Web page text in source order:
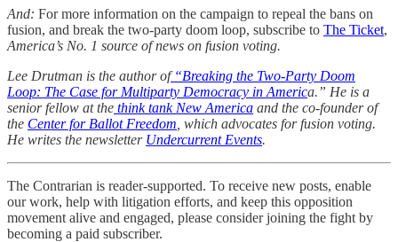
And: For more information on the campaign to repeal the bans on
fusion, and break the two-party doom loop, subscribe to The Ticket,
America’s No. 1 source of news on fusion voting.
Lee Drutman is the author of“Breaking the Two-Party Doom
Loop: The Case for Multiparty Democracy in America.” He is a
senior fellow at the think tank New America and the co-founder of
the Center for Ballot Freedom , which advocates for fusion voting.
He writes the newsletter Undercurrent Events.
The Contrarian is reader-supported. To receive new posts, enable
our work, help with litigation efforts, and keep this opposition
movement alive and engaged, please consider joining the fight by
becoming a paid subscriber.